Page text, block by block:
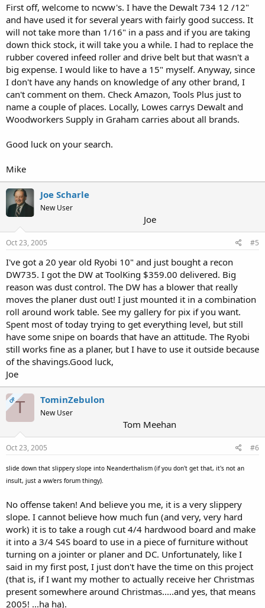
First off, welcome to ncww's. I have the Dewalt 734 12 /12"
and have used it for several years with fairly good success. It
will not take more than 1/16" in a pass and if you are taking
down thick stock, it will take you a while. I had to replace the
rubber covered infeed roller and drive belt but that wasn't a
big expense. I would like to have a 15" myself. Anyway, since
I don't have any hands on knowledge of any other brand, I
can't comment on them. Check Amazon, Tools Plus just to
name a couple of places. Locally, Lowes carrys Dewalt and
Woodworkers Supply in Graham carries about all brands.
Good luck on your search.
Mike
Joe Scharle
New User
Joe
Oct 23, 2005 #5
I've got a 20 year old Ryobi 10" and just bought a recon
DW735. I got the DW at ToolKing $359.00 delivered. Big
reason was dust control. The DW has a blower that really
moves the planer dust out! I just mounted it in a combination
roll around work table. See my gallery for pix if you want.
Spent most of today trying to get everything level, but still
have some snipe on boards that have an attitude. The Ryobi
still works fine as a planer, but I have to use it outside because
of the shavings.Good luck,
Joe
OPT TominZebulon
New User
Tom Meehan
Oct 23, 2005 #6
slide down that slippery slope into Neanderthalism (if you don't get that, it's not an
insult, just a ww'ers forum thingy).
No offense taken! And believe you me, it is a very slippery
slope. I cannot believe how much fun (and very, very hard
work) it is to take a rough cut 4/4 hardwood board and make
it into a 3/4 S4S board to use in a piece of furniture without
turning on a jointer or planer and DC. Unfortunately, like I
said in my first post, I just don't have the time on this project
(that is, if I want my mother to actually receive her Christmas
present somewhere around Christmas.....and yes, that means
2005! ...ha ha).